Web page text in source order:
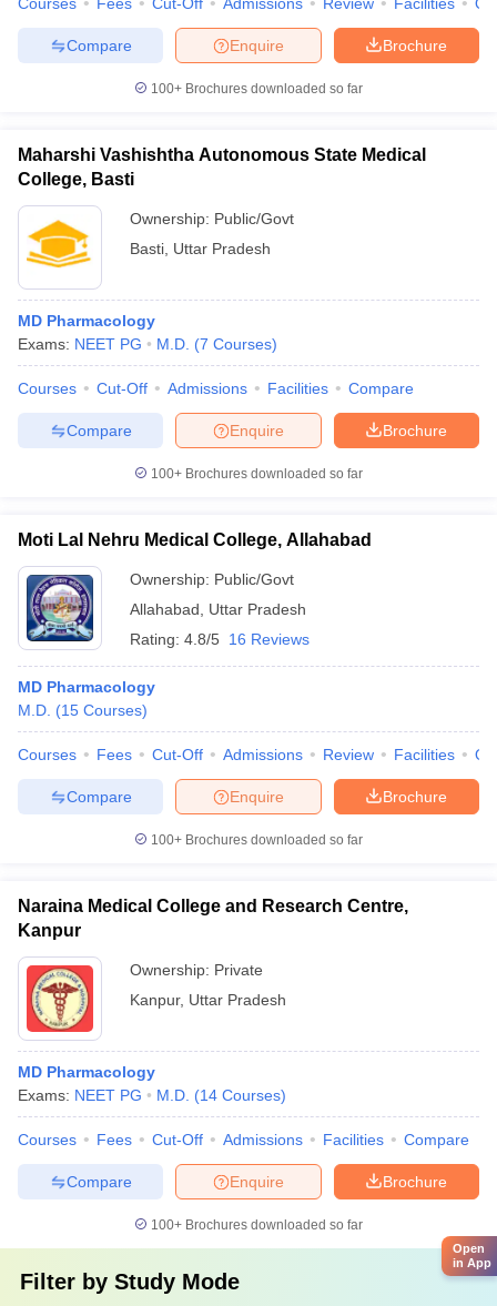
Brochure
Enquire
Compare
100+ Brochures downloaded so far
Maharshi Vashishtha Autonomous State Medical
College, Basti
Ownership: Public/Govt
Basti Uttar Pradesh
MD Pharmacology
Exams: NEET PG M.D. (7 Courses)
Courses Cut-Off Admissions Facilities Compare
Brochure
Enquire
Compare
100+ Brochures downloaded so far
Moti Lal Nehru Medical College, Allahabad
Ownership: Public/Govt
Allahabad
Uttar Pradesh
Rating: 4.8/5 16 Reviews
MD Pharmacology
M.D. (15 Courses)
Courses Fees Cut-Off Admissions Review Facilities
Brochure
Enquire
Compare
100+ Brochures downloaded so far
Naraina Medical College and Research Centre,
Kanpur
Ownership: Private
Kanpur, Uttar Pradesh
MD Pharmacology
Exams: NEET PG M.D. (14 Courses)
Courses Fees Cut-Off Admissions Facilities Compare
Brochure
Enquire
Compare
100+ Brochures downloaded so far
Filter by Study Mode
Open
in App